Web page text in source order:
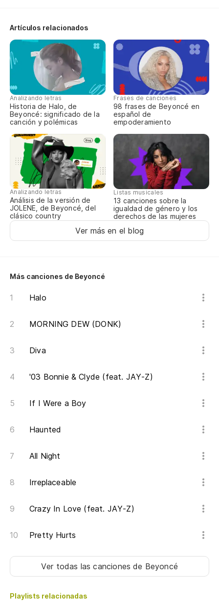
Artículos relacionados
Analizando letras
Historia de Halo, de
Beyoncé: significado de la
canción y polémicas
Frases de canciones
98 frases de Beyoncé en
español de
empoderamiento
Analizando letras
Análisis de la versión de
JOLENE, de Beyoncé, del
clásico country
Listas musicales
13 canciones sobre la
igualdad de género y los
derechos de las mujeres
Ver más en el blog
Más canciones de Beyoncé
Halo
MORNING DEW (DONK)
Diva
'03 Bonnie & Clyde (feat. JAY-Z)
If I Were a Boy
Haunted
All Night
Irreplaceable
Crazy In Love (feat. JAY-Z)
Pretty Hurts
Ver todas las cancionesde Beyoncé
Playlists relacionadas